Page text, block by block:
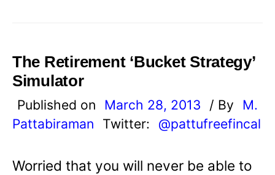
The Retirement ‘Bucket Strategy’
Simulator
Published on March 28, 2013 / By
M.
Pattabiraman
Twitter: @pattufreefincal
Worried that you will never be able to